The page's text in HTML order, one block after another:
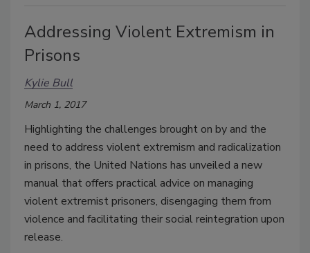
Addressing Violent Extremism in
Prisons
Kylie Bull
March 1, 2017
Highlighting the challenges brought on by and the
need to address violent extremism and radicalization
in prisons, the United Nations has unveiled a new
manual that offers practical advice on managing
violent extremist prisoners, disengaging them from
violence and facilitating their social reintegration upon
release.